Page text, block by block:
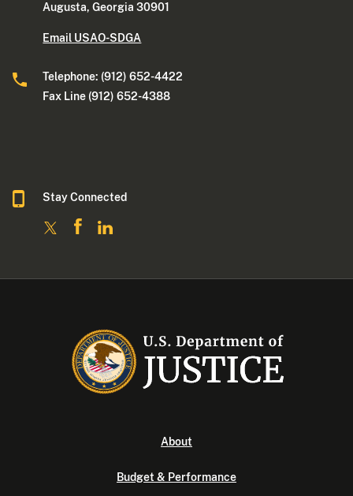
Augusta, Georgia 30901
Email USAO-SDGA
Telephone: (912) 652-4422
Fax Line (912) 652-4388
Stay Connected
About
Budget & Performance